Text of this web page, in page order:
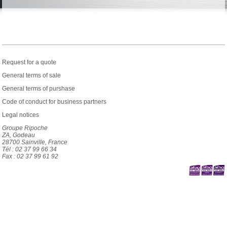
Request for a quote
General terms of sale
General terms of purshase
Code of conduct for business partners
Legal notices
Groupe Ripoche
ZA, Godeau
28700 Sainville, France
Tél : 02 37 99 66 34
Fax : 02 37 99 61 92